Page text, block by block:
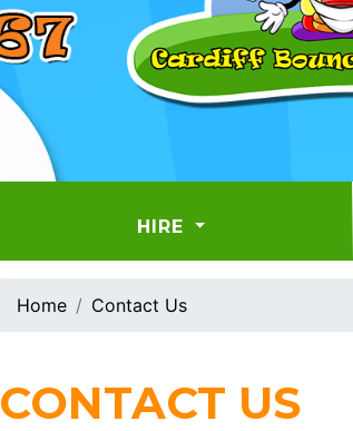
HIRE
Home Contact Us
CONTACT US